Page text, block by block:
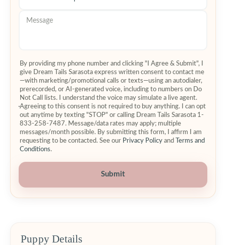
By providing my phone number and clicking "I Agree & Submit", I
give Dream Tails Sarasota express written consent to contact me
—with marketing/promotional calls or texts—using an autodialer,
prerecorded, or AI-generated voice, including to numbers on Do
Not Call lists. I understand the voice may simulate a live agent.
Agreeing to this consent is not required to buy anything. I can opt
out anytime by texting "STOP" or calling Dream Tails Sarasota 1-
833-258-7487. Message/data rates may apply; multiple
messages/month possible. By submitting this form, I affirm I am
requesting to be contacted. See our Privacy Policyand Terms and
Conditions.
Puppy Details